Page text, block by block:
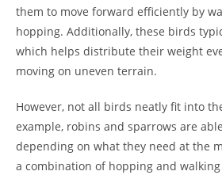
them to move forward efficiently by
hopping. Additionally, these birds
which helps distribute their weight
moving on uneven terrain.
However, not all birds neatly fit into
example, robins and sparrows are
depending on what they need at the
a combination of hopping and